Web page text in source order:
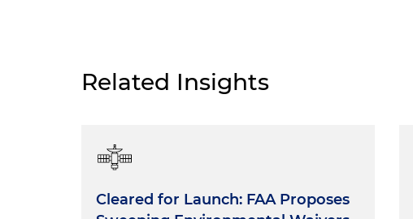
Related Insights
Cleared for Launch: FAA Proposes